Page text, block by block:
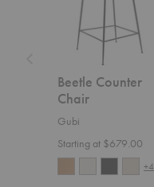
Beetle Counter
Chair
Gubi
Starting at $679.00
+4